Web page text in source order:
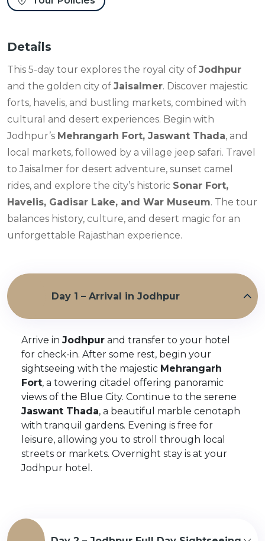
Details
This 5-day tour explores the royal city of Jodhpur
and the golden city of Jaisalmer. Discover majestic
forts, havelis, and bustling markets, combined with
cultural and desert experiences. Begin with
Jodhpur’s Mehrangarh Fort, Jaswant Thada, and
local markets, followed by a village jeep safari. Travel
to Jaisalmer for desert adventure, sunset camel
rides, and explore the city’s historic Sonar Fort,
Havelis, Gadisar Lake, and War Museum. The tour
balances history, culture, and desert magic for an
unforgettable Rajasthan experience.
Day 1 – Arrival in Jodhpur
Arrive in Jodhpur and transfer to your hotel
for check-in. After some rest, begin your
sightseeing with the majestic Mehrangarh
Fort, a towering citadel offering panoramic
views of the Blue City. Continue to the serene
Jaswant Thada, a beautiful marble cenotaph
with tranquil gardens. Evening is free for
leisure, allowing you to stroll through local
streets or markets. Overnight stay is at your
Jodhpur hotel.